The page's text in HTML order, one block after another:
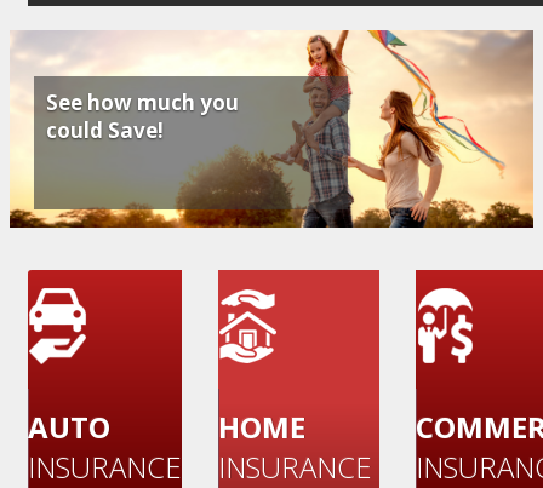
See how much you
could Save!
AUTO
INSURANCE
HOME
INSURANCE